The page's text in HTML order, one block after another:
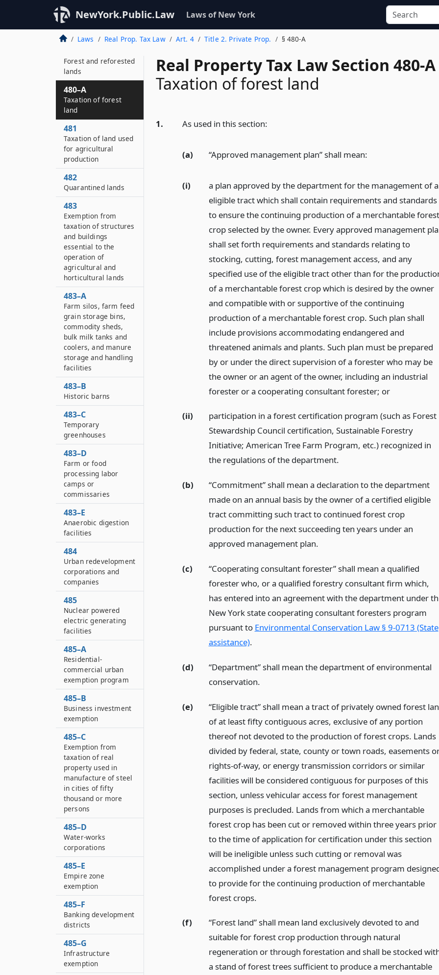
NewYork.Public.Law Laws of New York
Laws Real Prop. Tax Law Art. 4 Title 2. Private Prop. § 480-A
Real Property Tax Law Section 480-A
Taxation of forest land
1. As used in this section:
(a) “Approved management plan” shall mean:
(i)
a plan approved by the department for the management of
eligible tract which shall contain requirements and standards
to ensure the continuing production of a merchantable forest
crop selected by the owner. Every approved management
shall set forth requirements and standards relating to
stocking, cutting, forest management access, and any
specified use of the eligible tract other than for the
of a merchantable forest crop which is desired by the owner
and compatible with or supportive of the continuing
production of a merchantable forest crop. Such plan shall
include provisions accommodating endangered and
threatened animals and plants. Such plan must be prepared
by or under the direct supervision of a forester who may be
the owner or an agent of the owner, including an industrial
forester or a cooperating consultant forester; or
(ii)
participation in a forest certification program (such as Forest
Stewardship Council certification, Sustainable Forestry
Initiative; American Tree Farm Program, etc.) recognized in
the regulations of the department.
(b)
“Commitment” shall mean a declaration to the department
made on an annual basis by the owner of a certified eligible
tract committing such tract to continued forest crop
production for the next succeeding ten years under an
approved management plan.
(c)
“Cooperating consultant forester” shall mean a qualified
forester who, or a qualified forestry consultant firm which,
has entered into an agreement with the department under
New York state cooperating consultant foresters program
pursuant to Environmental Conservation Law § 9-0713 (State
assistance).
(d)
“Department” shall mean the department of environmental
conservation.
(e)
“Eligible tract” shall mean a tract of privately owned forest
of at least fifty contiguous acres, exclusive of any portion
thereof not devoted to the production of forest crops. Lands
divided by federal, state, county or town roads, easements
rights-of-way, or energy transmission corridors or similar
facilities will be considered contiguous for purposes of this
section, unless vehicular access for forest management
purposes is precluded. Lands from which a merchantable
forest crop has been cut or removed within three years prior
to the time of application for certification under this section
will be ineligible unless such cutting or removal was
accomplished under a forest management program
to provide for the continuing production of merchantable
forest crops.
(f)
“Forest land” shall mean land exclusively devoted to and
suitable for forest crop production through natural
regeneration or through forestation and shall be stocked
a stand of forest trees sufficient to produce a merchantable
479
Fallout shelter
facilities
Forest and reforested
lands
480–A
Taxation of forest
land
481
Taxation of land used
for agricultural
production
482
Quarantined lands
483
Exemption from
taxation of structures
and buildings
essential to the
operation of
agricultural and
horticultural lands
483–A
Farm silos, farm feed
grain storage bins,
commodity sheds,
bulk milk tanks and
coolers, and manure
storage and handling
facilities
483–B
Historic barns
483–C
Temporary
greenhouses
483–D
Farm or food
processing labor
camps or
commissaries
483–E
Anaerobic digestion
facilities
484
Urban redevelopment
corporations and
companies
485
Nuclear powered
electric generating
facilities
485–A
Residential-
commercial urban
exemption program
485–B
Business investment
exemption
485–C
Exemption from
taxation of real
property used in
manufacture of steel
in cities of fifty
thousand or more
persons
485–D
Water-works
corporations
485–E
Empire zone
exemption
485–F
Banking development
districts
485–G
Infrastructure
exemption